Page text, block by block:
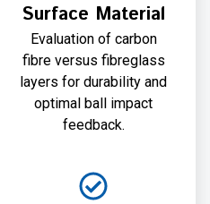
Surface Material
Evaluation of carbon
fibre versus fibreglass
layers for durability and
optimal ball impact
feedback.